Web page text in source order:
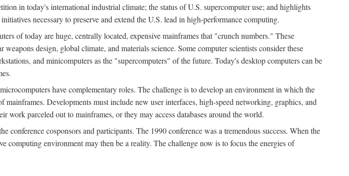
in today's international industrial climate; the status of U.S. supercomputer use; and highlights
necessary to preserve and extend the U.S. lead in high-performance computing.
of today are huge, centrally located, expensive mainframes that "crunch numbers." These
design, global climate, and materials science. Some computer scientists consider these
and minicomputers as the "supercomputers" of the future. Today's desktop computers can be
have complementary roles. The challenge is to develop an environment in which the
Developments must include new user interfaces, high-speed networking, graphics, and
parceled out to mainframes, or they may access databases around the world.
cosponsors and participants. The 1990 conference was a tremendous success. When the
computing environment may then be a reality. The challenge now is to focus the energies of